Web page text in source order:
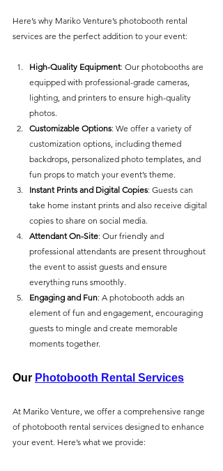
Here’s why Mariko Venture’s photobooth rental
services are the perfect addition to your event:
High-Quality Equipment: Our photobooths are
equipped with professional-grade cameras,
lighting, and printers to ensure high-quality
photos.
Customizable Options: We offer a variety of
customization options, including themed
backdrops, personalized photo templates, and
fun props to match your event’s theme.
Instant Prints and Digital Copies: Guests can
take home instant prints and also receive digital
copies to share on social media.
Attendant On-Site: Our friendly and
professional attendants are present throughout
the event to assist guests and ensure
everything runs smoothly.
Engaging and Fun: A photobooth adds an
element of fun and engagement, encouraging
guests to mingle and create memorable
moments together.
Our Photobooth Rental Services
At Mariko Venture, we offer a comprehensive range
of photobooth rental services designed to enhance
your event. Here’s what we provide: